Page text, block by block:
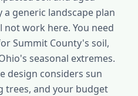
a generic landscape plan
work here. You need
Summit County's soil,
seasonal extremes.
design considers sun
trees, and your budget